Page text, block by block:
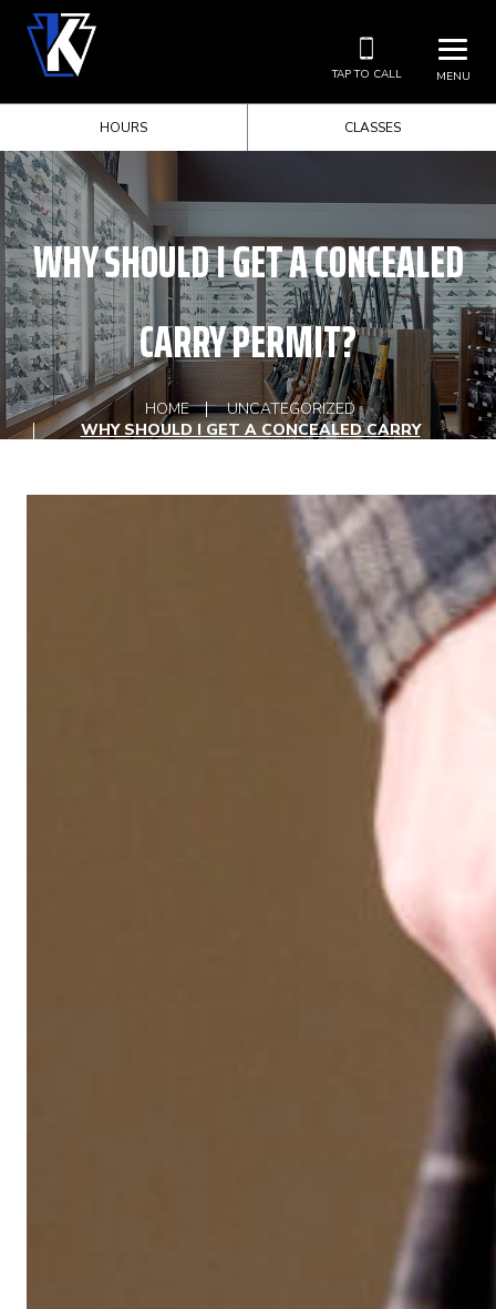
MENU
TAP TO CALL
HOURS CLASSES
WHY SHOULD I GET A CONCEALED
CARRY PERMIT?
HOME
UNCATEGORIZED
WHY SHOULD I GET A CONCEALED CARRY
PERMIT?